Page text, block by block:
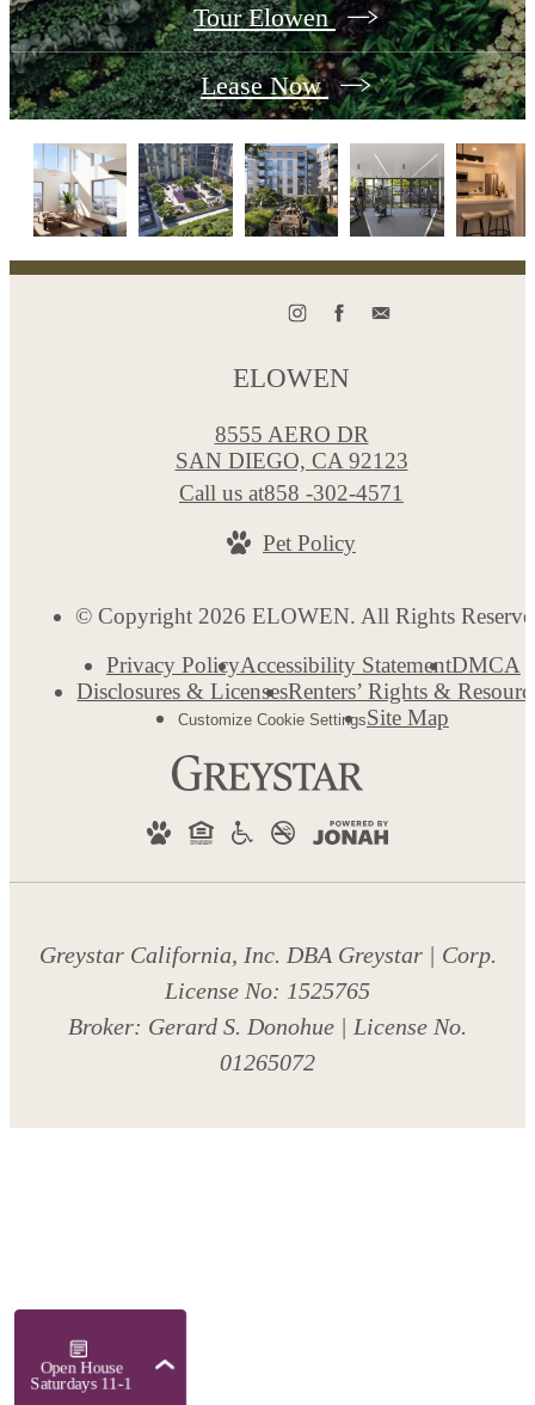
Tour Elowen
Lease Now
ELOWEN
8555 AERO DR
SAN DIEGO, CA 92123
Call us at858 -302-4571
Pet Policy
© Copyright 2026 ELOWEN. All Rights
Privacy PolicyAccessibility StatementDMCA
Disclosures & LicensesRenters’ Rights &
Customize Cookie SettingsSite Map
Greystar California, Inc. DBA Greystar | Corp.
License No: 1525765
Broker: Gerard S. Donohue | License No.
01265072